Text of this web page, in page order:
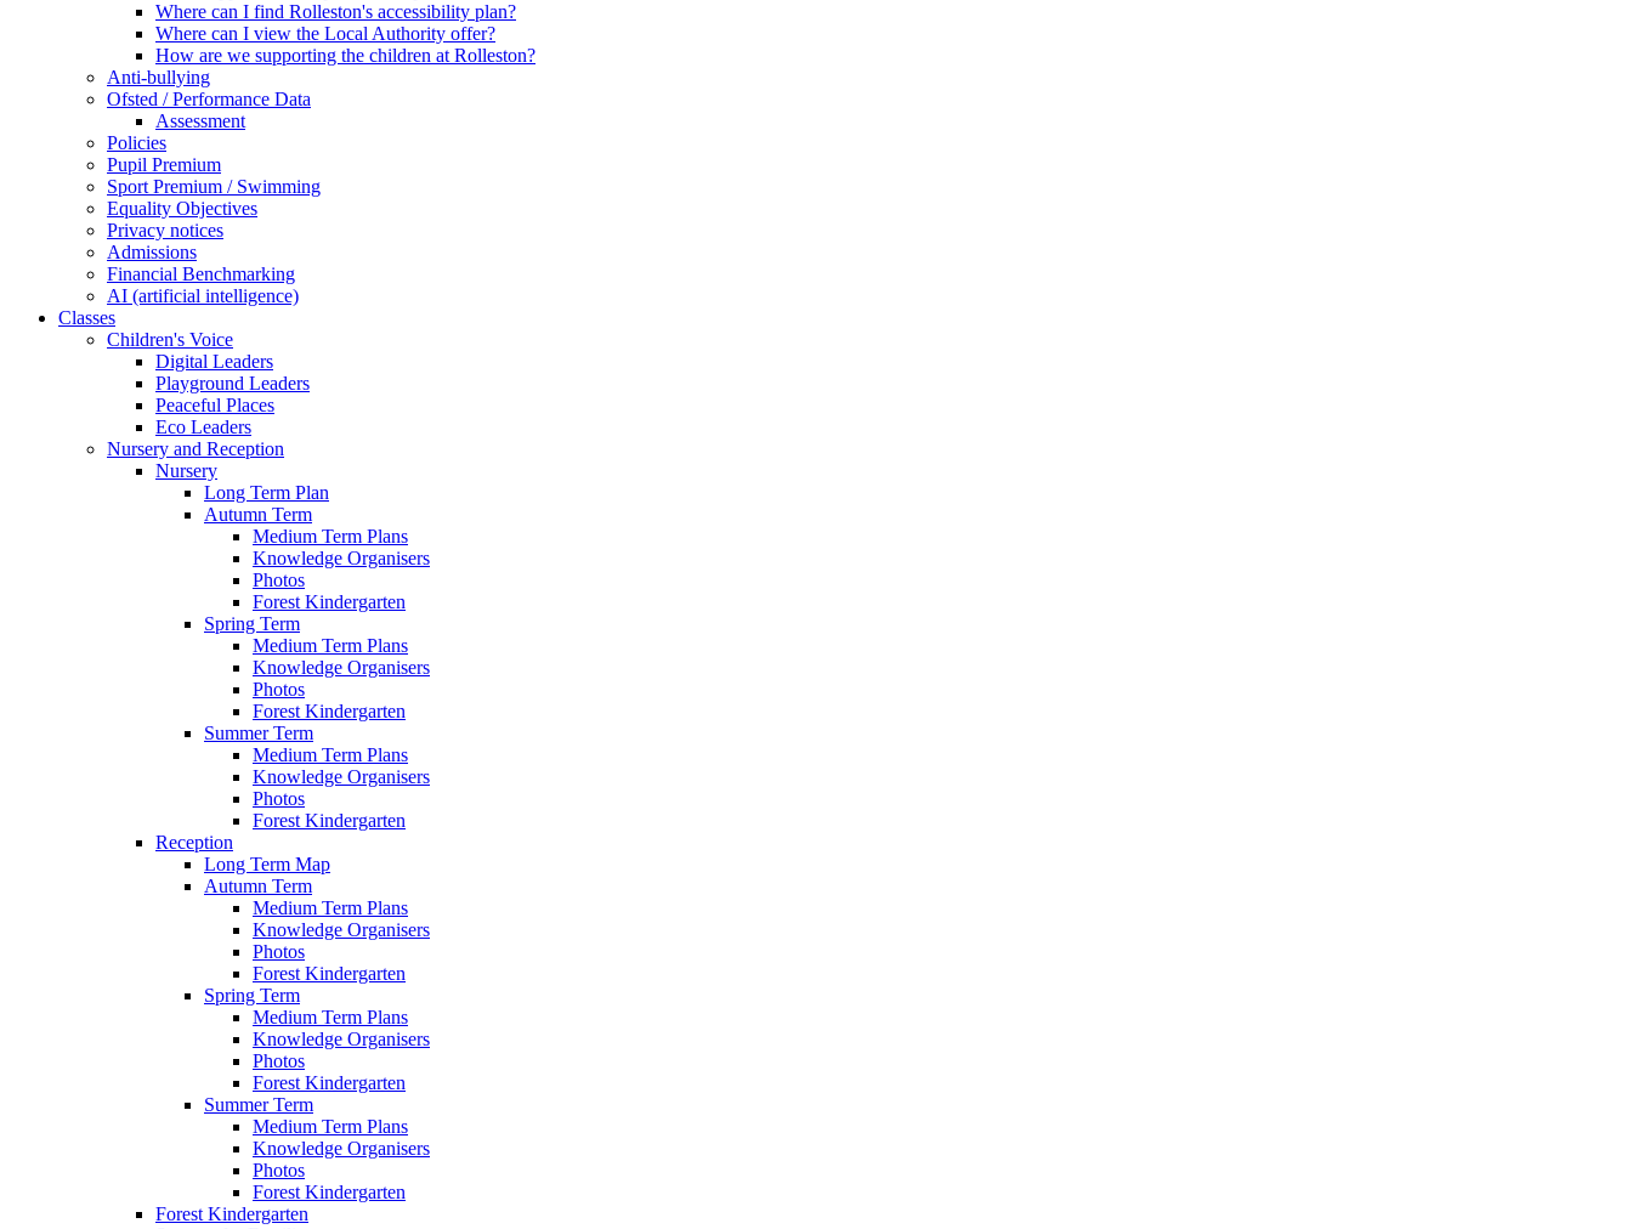
Where can I find Rolleston's accessibility plan?
Where can I view the Local Authority offer?
How are we supporting the children at Rolleston?
Anti-bullying
Ofsted / Performance Data
Assessment
Policies
Pupil Premium
Sport Premium / Swimming
Equality Objectives
Privacy notices
Admissions
Financial Benchmarking
AI (artificial intelligence)
Classes
Children's Voice
Digital Leaders
Playground Leaders
Peaceful Places
Eco Leaders
Nursery and Reception
Nursery
Long Term Plan
Autumn Term
Medium Term Plans
Knowledge Organisers
Photos
Forest Kindergarten
Spring Term
Medium Term Plans
Knowledge Organisers
Photos
Forest Kindergarten
Summer Term
Medium Term Plans
Knowledge Organisers
Photos
Forest Kindergarten
Reception
Long Term Map
Autumn Term
Medium Term Plans
Knowledge Organisers
Photos
Forest Kindergarten
Spring Term
Medium Term Plans
Knowledge Organisers
Photos
Forest Kindergarten
Summer Term
Medium Term Plans
Knowledge Organisers
Photos
Forest Kindergarten
Forest Kindergarten